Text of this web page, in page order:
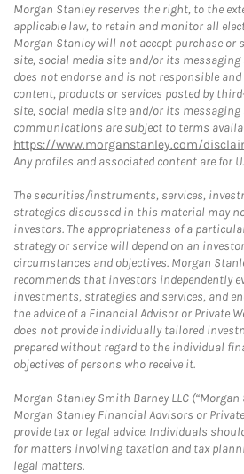
Morgan Stanley reserves the right, to the
applicable law, to retain and monitor all
Morgan Stanley will not accept purchase or
site, social media site and/or its messaging
does not endorse and is not responsible
content, products or services posted by
site, social media site and/or its messaging
communications are subject to terms
https://www.morganstanley.com/
Any profiles and associated content are for
The securities/instruments, services,
strategies discussed in this material may
investors. The appropriateness of a
strategy or service will depend on an
circumstances and objectives. Morgan
recommends that investors independently
investments, strategies and services, and
the advice of a Financial Advisor or Private
does not provide individually tailored
prepared without regard to the individual
objectives of persons who receive it.
Morgan Stanley Smith Barney LLC
Morgan Stanley Financial Advisors or
provide tax or legal advice. Individuals
for matters involving taxation and tax
legal matters.